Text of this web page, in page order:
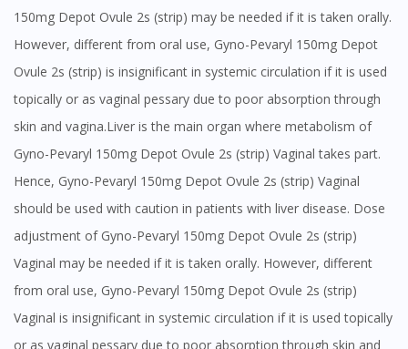
150mg Depot Ovule 2s (strip) may be needed if it is taken orally.
However, different from oral use, Gyno-Pevaryl 150mg Depot
Ovule 2s (strip) is insignificant in systemic circulation if it is used
topically or as vaginal pessary due to poor absorption through
skin and vagina.Liver is the main organ where metabolism of
Gyno-Pevaryl 150mg Depot Ovule 2s (strip) Vaginal takes part.
Hence, Gyno-Pevaryl 150mg Depot Ovule 2s (strip) Vaginal
should be used with caution in patients with liver disease. Dose
adjustment of Gyno-Pevaryl 150mg Depot Ovule 2s (strip)
Vaginal may be needed if it is taken orally. However, different
from oral use, Gyno-Pevaryl 150mg Depot Ovule 2s (strip)
Vaginal is insignificant in systemic circulation if it is used topically
or as vaginal pessary due to poor absorption through skin and